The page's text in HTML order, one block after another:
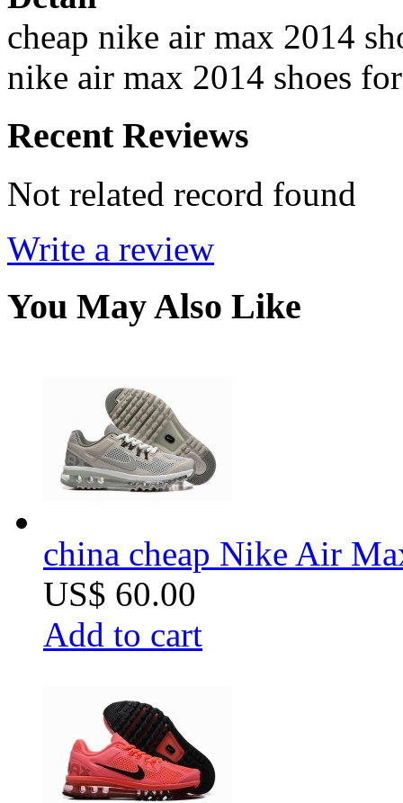
cheap nike air max 2014
nike air max 2014 shoes
Recent Reviews
Not related record found
Write a review
You May Also Like
china cheap Nike Air
US$ 60.00
Add to cart